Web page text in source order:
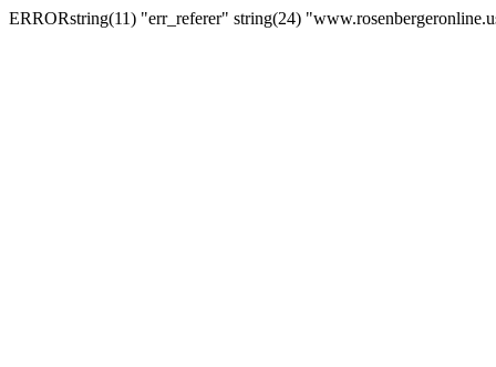
ERRORstring(11) "err_referer" string(24)